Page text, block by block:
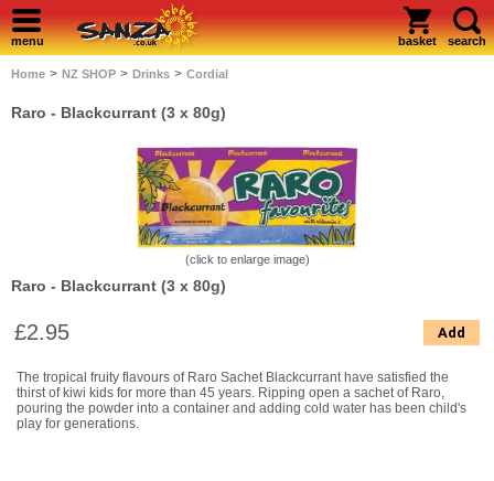
menu basket search
Home > NZ SHOP > Drinks > Cordial
Raro - Blackcurrant (3 x 80g)
(click to enlarge image)
Raro - Blackcurrant (3 x 80g)
£2.95 Add
The tropical fruity flavours of Raro Sachet Blackcurrant have satisfied the
thirst of kiwi kids for more than 45 years. Ripping open a sachet of Raro,
pouring the powder into a container and adding cold water has been child's
play for generations.